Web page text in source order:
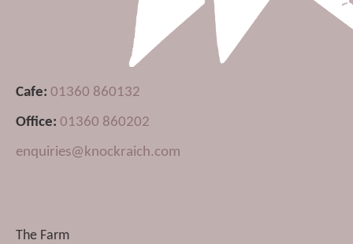
Cafe: 01360 860132
Office: 01360 860202
enquiries@knockraich.com
The Farm